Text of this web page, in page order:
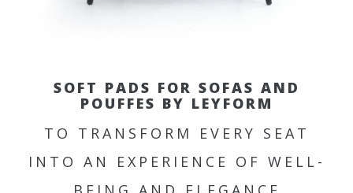
SOFT PADS FOR SOFAS AND
POUFFES BY LEYFORM
TO TRANSFORM EVERY SEAT
INTO AN EXPERIENCE OF WELL-